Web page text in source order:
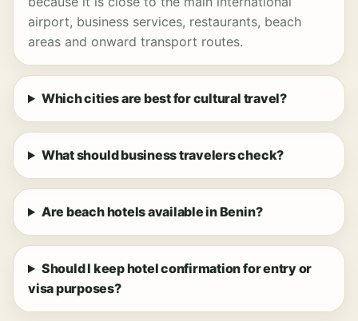
airport, business services, restaurants, beach
areas and onward transport routes.
Which cities are best for cultural travel?
What should business travelers check?
Are beach hotels available in Benin?
Should I keep hotel confirmation for entry or
visa purposes?